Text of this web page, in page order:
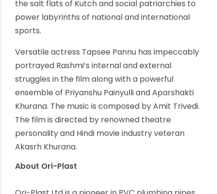
Ori-Plast tributes Rashmi’s battle for respect,
honour and identity as a record-breaking
athlete
From the salt marshes of Kutch to gold-winning
performances on international tracks, Rashmi’s
journey has never been easy. Hindrances dotted
her path and almost succeeded in stifling her
dreams. But she never let that happen. Rashmi
Rocket, due for release on October 15th, 2021,
tells the story of an athlete triumphing over
obstacles in life with toughness and grit. Ori-